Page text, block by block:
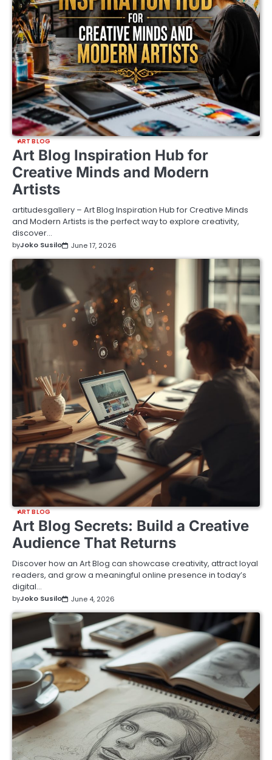
ART BLOG
Art Blog Inspiration Hub for
Creative Minds and Modern
Artists
artitudesgallery – Art Blog Inspiration Hub for Creative Minds
and Modern Artists is the perfect way to explore creativity,
discover…
byJoko Susilo June 17, 2026
ART BLOG
Art Blog Secrets: Build a Creative
Audience That Returns
Discover how an Art Blog can showcase creativity, attract loyal
readers, and grow a meaningful online presence in today’s
digital…
byJoko Susilo June 4, 2026